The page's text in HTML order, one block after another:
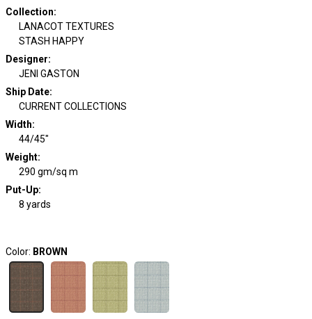
Collection:
LANACOT TEXTURES
STASH HAPPY
Designer:
JENI GASTON
Ship Date:
CURRENT COLLECTIONS
Width:
44/45"
Weight:
290 gm/sq m
Put-Up:
8 yards
Color: BROWN